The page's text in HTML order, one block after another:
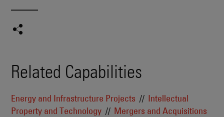
Related Capabilities
Energy and Infrastructure Projects
Intellectual
Property and Technology
Mergers and Acquisitions